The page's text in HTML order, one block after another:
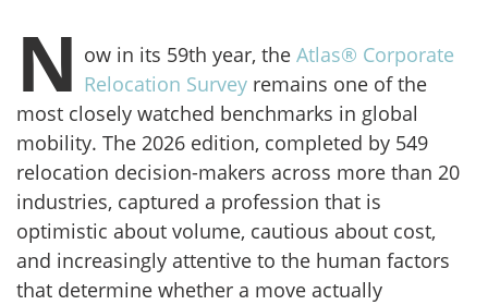
N ow in its 59th year, the Atlas® Corporate
Relocation Survey remains one of the
most closely watched benchmarks in global
mobility. The 2026 edition, completed by 549
relocation decision-makers across more than 20
industries, captured a profession that is
optimistic about volume, cautious about cost,
and increasingly attentive to the human factors
that determine whether a move actually